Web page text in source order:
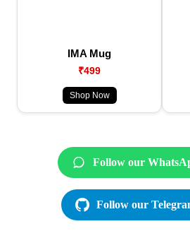
IMA Mug
₹499
Shop Now
Follow our
Follow our